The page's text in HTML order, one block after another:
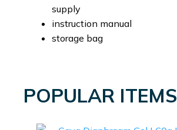
supply
instruction manual
storage bag
POPULAR ITEMS